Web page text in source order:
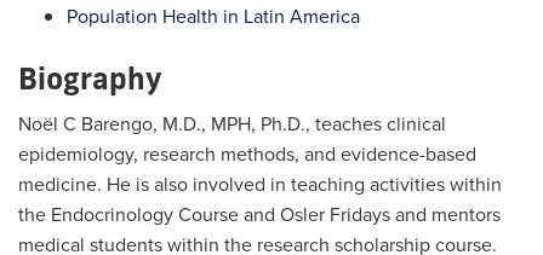
Biography
Noël C Barengo, M.D., MPH, Ph.D., teaches clinical
epidemiology, research methods, and evidence-based
medicine. He is also involved in teaching activities within
the Endocrinology Course and Osler Fridays and mentors
medical students within the research scholarship course.
Population Health in Latin America